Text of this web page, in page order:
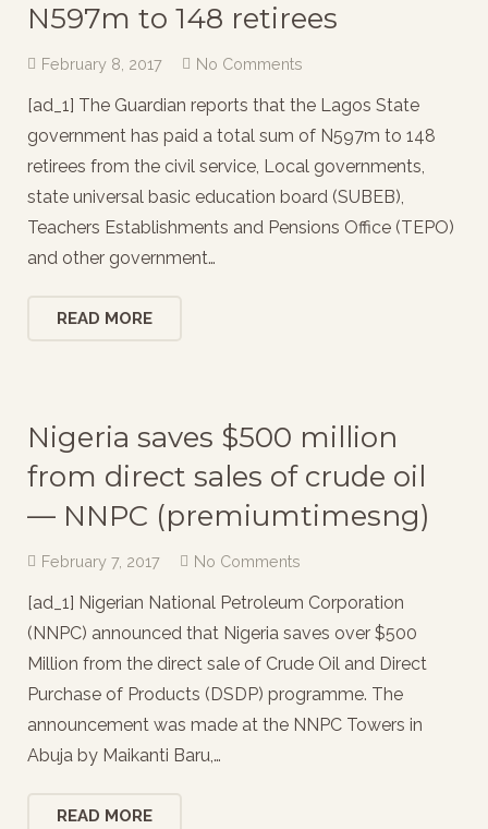
N597m to 148 retirees
February 8, 2017 No Comments
[ad_1] The Guardian reports that the Lagos State
government has paid a total sum of N597m to 148
retirees from the civil service, Local governments,
state universal basic education board (SUBEB),
Teachers Establishments and Pensions Office (TEPO)
and other government…
READ MORE
Nigeria saves $500 million
from direct sales of crude oil
— NNPC (premiumtimesng)
February 7, 2017 No Comments
[ad_1] Nigerian National Petroleum Corporation
(NNPC) announced that Nigeria saves over $500
Million from the direct sale of Crude Oil and Direct
Purchase of Products (DSDP) programme. The
announcement was made at the NNPC Towers in
Abuja by Maikanti Baru,…
READ MORE